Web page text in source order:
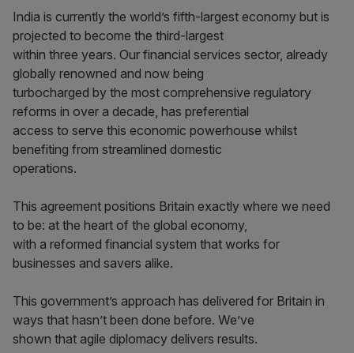
India is currently the world’s fifth-largest economy but is
projected to become the third-largest
within three years. Our financial services sector, already
globally renowned and now being
turbocharged by the most comprehensive regulatory
reforms in over a decade, has preferential
access to serve this economic powerhouse whilst
benefiting from streamlined domestic
operations.
This agreement positions Britain exactly where we need
to be: at the heart of the global economy,
with a reformed financial system that works for
businesses and savers alike.
This government’s approach has delivered for Britain in
ways that hasn’t been done before. We’ve
shown that agile diplomacy delivers results.